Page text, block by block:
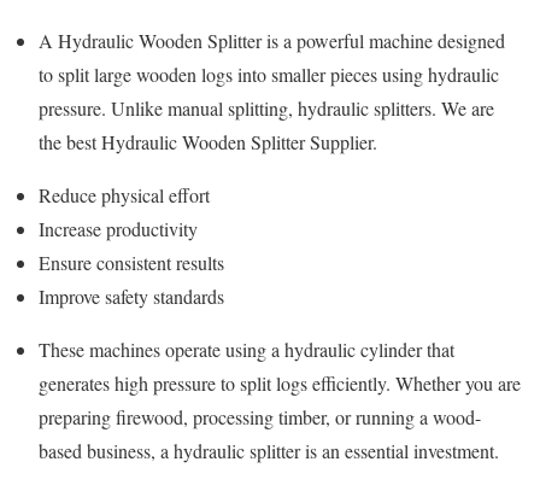
A Hydraulic Wooden Splitter is a powerful machine designed
to split large wooden logs into smaller pieces using hydraulic
pressure. Unlike manual splitting, hydraulic splitters. We are
the best Hydraulic Wooden Splitter Supplier.
Reduce physical effort
Increase productivity
Ensure consistent results
Improve safety standards
These machines operate using a hydraulic cylinder that
generates high pressure to split logs efficiently. Whether you are
preparing firewood, processing timber, or running a wood-
based business, a hydraulic splitter is an essential investment.